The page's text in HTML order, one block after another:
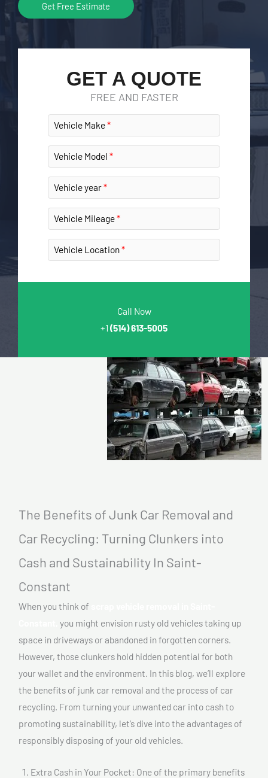
Get Free Estimate
GET A QUOTE
FREE AND FASTER
Vehicle Make
Vehicle Model
Vehicle year
Vehicle Mileage
Vehicle Location
Call Now
+1 (514) 613-5005
The Benefits of Junk Car Removal and
Car Recycling: Turning Clunkers into
Cash and Sustainability In Saint-
Constant
When you think of
you might envision rusty old vehicles taking up
space in driveways or abandoned in forgotten corners.
However, those clunkers hold hidden potential for both
your wallet and the environment. In this blog, we’ll explore
the benefits of junk car removal and the process of car
recycling. From turning your unwanted car into cash to
promoting sustainability, let’s dive into the advantages of
responsibly disposing of your old vehicles.
Extra Cash in Your Pocket: One of the primary benefits